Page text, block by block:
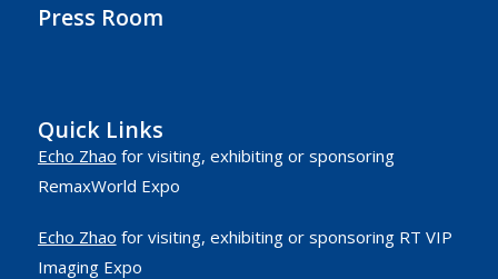
Press Room
Quick Links
Echo Zhao for visiting, exhibiting or sponsoring
RemaxWorld Expo
Echo Zhao for visiting, exhibiting or sponsoring RT VIP
Imaging Expo